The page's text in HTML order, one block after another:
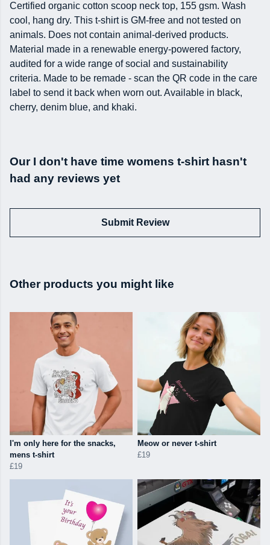
Certified organic cotton scoop neck top, 155 gsm. Wash
cool, hang dry. This t-shirt is GM-free and not tested on
animals. Does not contain animal-derived products.
Material made in a renewable energy-powered factory,
audited for a wide range of social and sustainability
criteria. Made to be remade - scan the QR code in the care
label to send it back when worn out. Available in black,
cherry, denim blue, and khaki.
Our I don't have time womens t-shirt hasn't
had any reviews yet
Submit Review
Other products you might like
I'm only here for the snacks,
mens t-shirt
£19
Meow or never t-shirt
£19